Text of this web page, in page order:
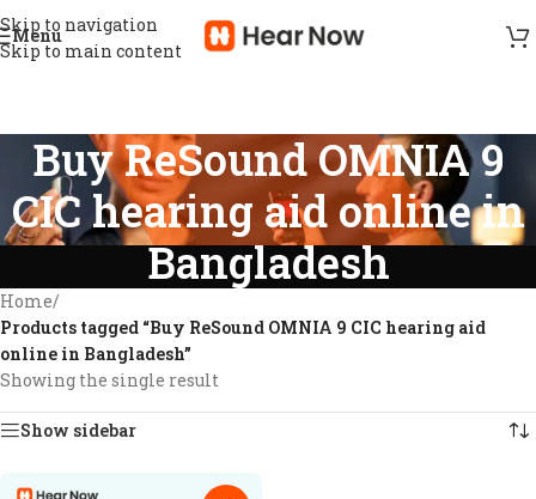
Skip to navigation
Skip to main content
Menu
Buy ReSound OMNIA 9
CIC hearing aid online in
Bangladesh
Home/
Products tagged “Buy ReSound OMNIA 9 CIC hearing aid
online in Bangladesh”
Showing the single result
Show sidebar